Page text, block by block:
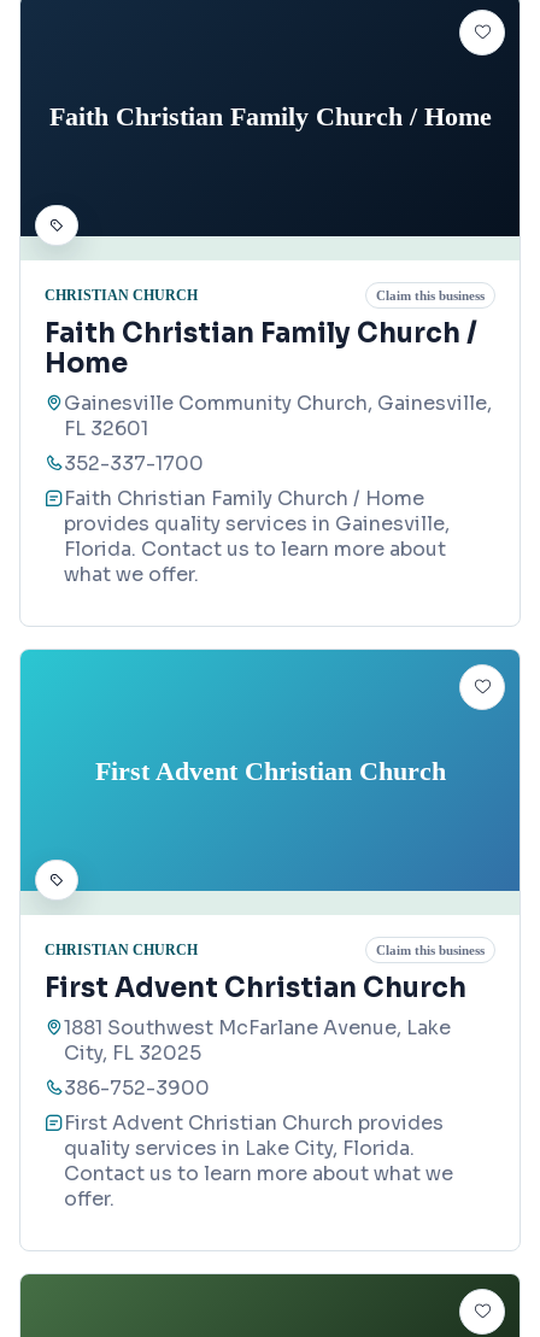
Faith Christian Family Church / Home
CHRISTIAN CHURCH Claim this business
Faith Christian Family Church /
Home
Gainesville Community Church, Gainesville,
FL 32601
352-337-1700
Faith Christian Family Church / Home
provides quality services in Gainesville,
Florida. Contact us to learn more about
what we offer.
First Advent Christian Church
CHRISTIAN CHURCH Claim this business
First Advent Christian Church
1881 Southwest McFarlane Avenue, Lake
City, FL 32025
386-752-3900
First Advent Christian Church provides
quality services in Lake City, Florida.
Contact us to learn more about what we
offer.